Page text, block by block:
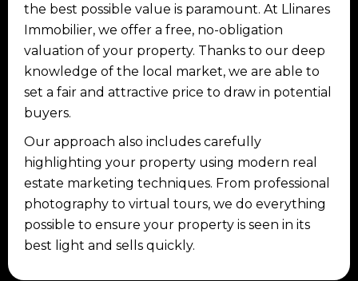
the best possible value is paramount. At Llinares
Immobilier, we offer a free, no-obligation
valuation of your property. Thanks to our deep
knowledge of the local market, we are able to
set a fair and attractive price to draw in potential
buyers.
Our approach also includes carefully
highlighting your property using modern real
estate marketing techniques. From professional
photography to virtual tours, we do everything
possible to ensure your property is seen in its
best light and sells quickly.